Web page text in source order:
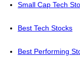
Small Cap Tech
Best Tech Stocks
Best Performing